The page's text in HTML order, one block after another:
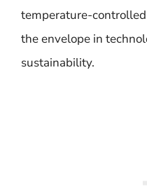
temperature-
the envelope in
sustainability.